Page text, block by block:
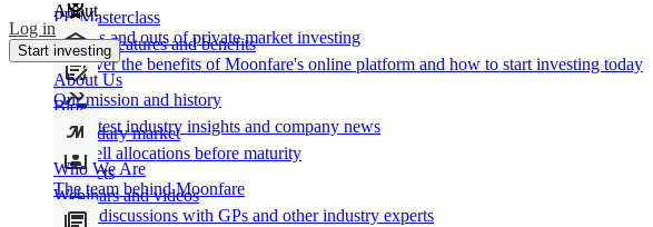
Product features and benefits
Discover the benefits of Moonfare's online platform and how to start investing today
Secondary market
Buy/sell allocations before maturity
Products
PE Masterclass
The ins and outs of private market investing
Blog
Our latest industry insights and company news
Webinars and videos
Frank discussions with GPs and other industry experts
About
About Us
Our mission and history
Who We Are
The team behind Moonfare
Log in
Start investing